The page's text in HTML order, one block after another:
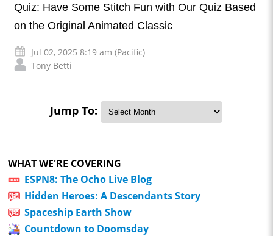
Quiz: Have Some Stitch Fun with Our Quiz Based
on the Original Animated Classic
Jul 02, 2025 8:19 am (Pacific)
Tony Betti
Jump To:
WHAT WE'RE COVERING
ESPN8: The Ocho Live Blog
Hidden Heroes: A Descendants Story
Spaceship Earth Show
Countdown to Doomsday